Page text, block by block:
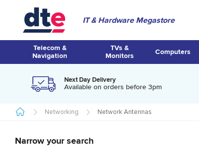
IT & Hardware Megastore
Telecom &
Navigation
TVs &
Monitors
Computers
Next Day Delivery
Available on orders before 3pm
Networking Network Antennas
Narrow your search